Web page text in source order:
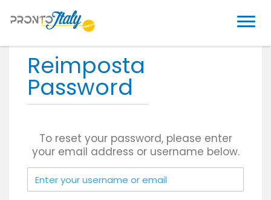
Reimposta
Password
To reset your password, please enter
your email address or username below.